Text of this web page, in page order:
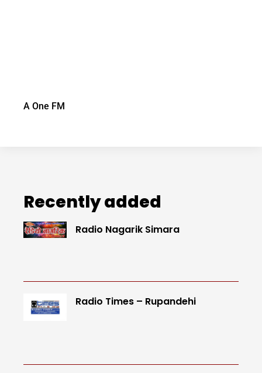
A One FM
Recently added
Radio Nagarik Simara
Radio Times – Rupandehi